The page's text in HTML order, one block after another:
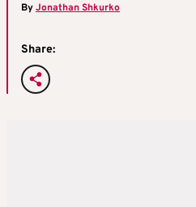
ByJonathan Shkurko
Share: